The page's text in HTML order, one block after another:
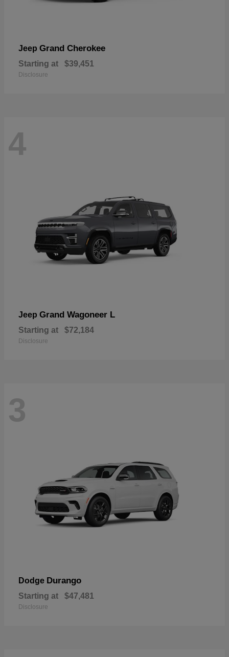
Jeep Grand Cherokee
Starting at $39,451
Disclosure
4
Jeep Grand Wagoneer L
Starting at $72,184
Disclosure
3
Dodge Durango
Starting at $47,481
Disclosure